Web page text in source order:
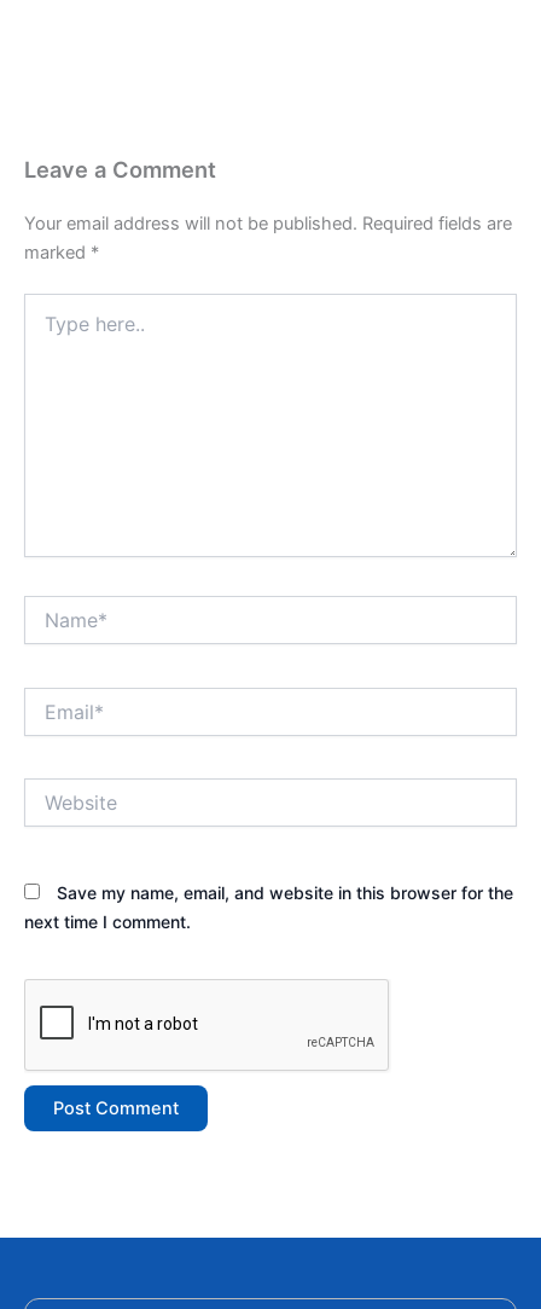
Leave a Comment
Your email address will not be published. Required fields are
marked *
here..
Save my name, email, and website in this browser for the
next time I comment.